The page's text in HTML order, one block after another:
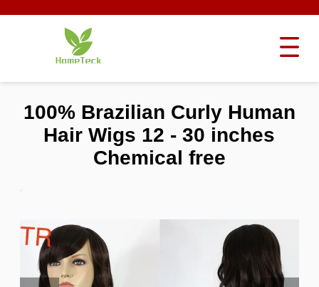
100% Brazilian Curly Human
Hair Wigs 12 - 30 inches
Chemical free